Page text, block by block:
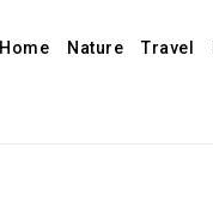
Home Nature Travel